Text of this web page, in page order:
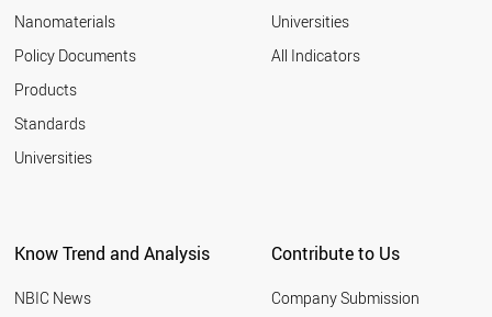
Nanomaterials
Policy Documents
Products
Standards
Universities
Universities
All Indicators
Know Trend and Analysis
NBIC News
Contribute to Us
Company Submission